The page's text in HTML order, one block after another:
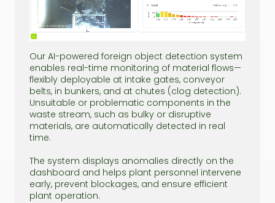
Our AI-powered foreign object detection system
enables real-time monitoring of material flows—
flexibly deployable at intake gates, conveyor
belts, in bunkers, and at chutes (clog detection).
Unsuitable or problematic components in the
waste stream, such as bulky or disruptive
materials, are automatically detected in real
time.
The system displays anomalies directly on the
dashboard and helps plant personnel intervene
early, prevent blockages, and ensure efficient
plant operation.